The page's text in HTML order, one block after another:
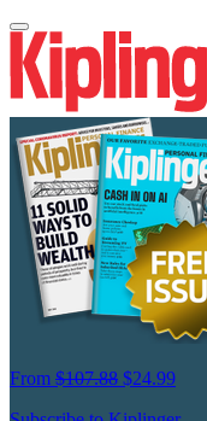
From $107.88 $24.99